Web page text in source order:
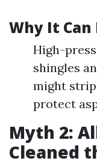
Why It
High-
shingles
might strip
protect
Myth 2:
Cleaned